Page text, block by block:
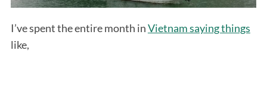
I’ve spent the entire month inVietnam saying things
like,